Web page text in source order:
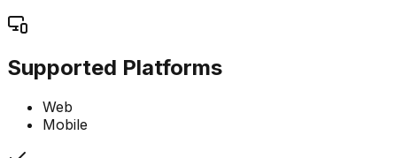
Supported Platforms
Web
Mobile